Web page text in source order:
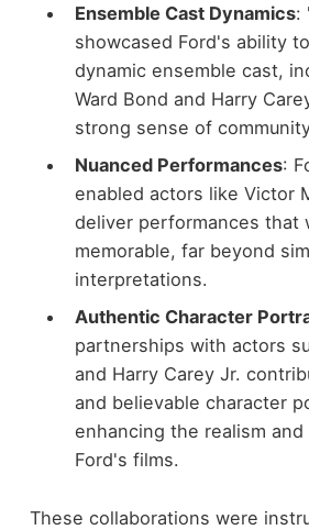
Ensemble Cast Dynamics:
showcased Ford's ability
dynamic ensemble cast,
Ward Bond and Harry
strong sense of
Nuanced Performances:
enabled actors like Victor
deliver performances that
memorable, far beyond
interpretations.
Authentic Character
partnerships with actors
and Harry Carey Jr.
and believable character
enhancing the realism
Ford's films.
These collaborations were